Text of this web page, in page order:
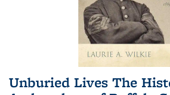
Unburied Lives The